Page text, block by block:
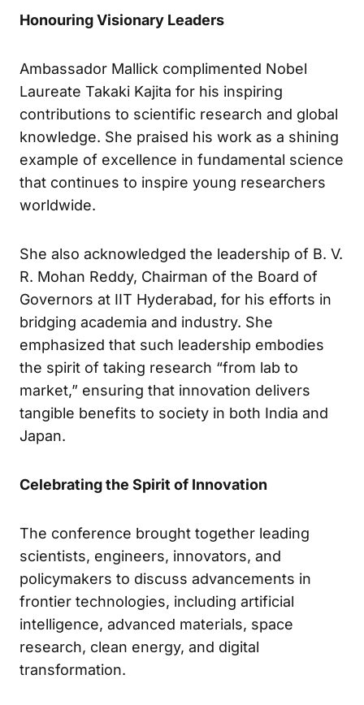
Honouring Visionary Leaders
Ambassador Mallick complimented Nobel
Laureate Takaki Kajita for his inspiring
contributions to scientific research and global
knowledge. She praised his work as a shining
example of excellence in fundamental science
that continues to inspire young researchers
worldwide.
She also acknowledged the leadership of B. V.
R. Mohan Reddy, Chairman of the Board of
Governors at IIT Hyderabad, for his efforts in
bridging academia and industry. She
emphasized that such leadership embodies
the spirit of taking research “from lab to
market,” ensuring that innovation delivers
tangible benefits to society in both India and
Japan.
Celebrating the Spirit of Innovation
The conference brought together leading
scientists, engineers, innovators, and
policymakers to discuss advancements in
frontier technologies, including artificial
intelligence, advanced materials, space
research, clean energy, and digital
transformation.